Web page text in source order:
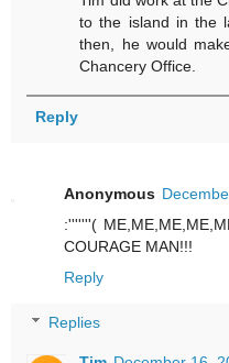
to the island in the
then, he would
Chancery Office.
Reply
Anonymous
:'''''''(
COURAGE MAN!!!
Reply
Replies